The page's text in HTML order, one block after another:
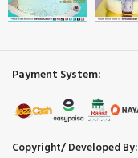
Payment System:
Copyright/ Developed By: